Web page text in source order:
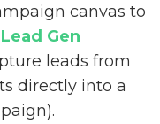
canvas to
Gen
leads from
directly into a